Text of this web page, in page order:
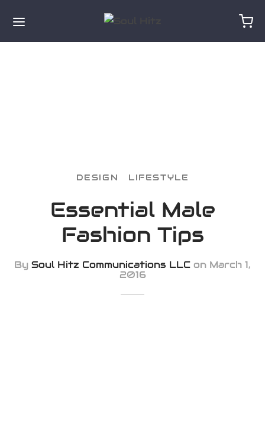
DESIGN LIFESTYLE
Essential Male
Fashion Tips
By Soul Hitz Communications LLC on March 1,
2016